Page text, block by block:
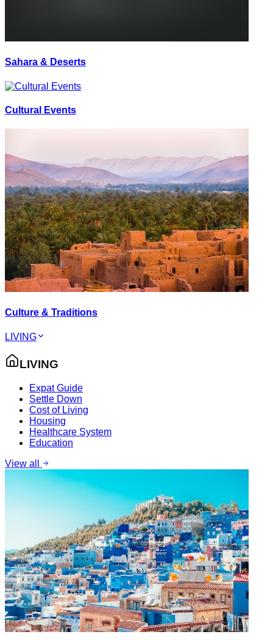
Sahara & Deserts
Cultural Events
Culture & Traditions
LIVING
LIVING
Expat Guide
Settle Down
Cost of Living
Housing
Healthcare System
Education
View all